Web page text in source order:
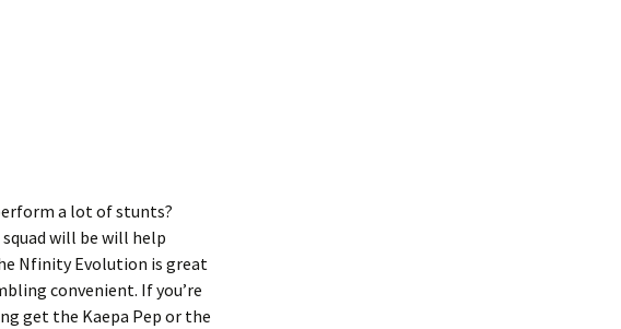
a lot of stunts?
will be will help
Nfinity Evolution is great
convenient. If you’re
get the Kaepa Pep or the